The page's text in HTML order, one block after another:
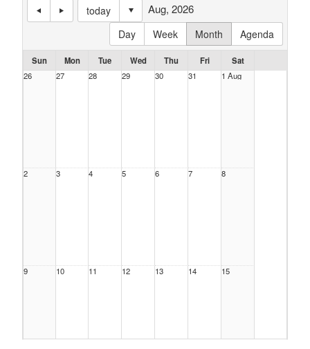
today
Day
Week Month Agenda
Aug, 2026
Sun Mon Tue Wed Thu Fri
Sat
26
27 28 29 30 31 1 Aug
2 3 4 5 6 7 8
9 10 11 12 13 14 15